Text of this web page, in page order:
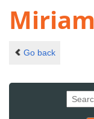
Go back